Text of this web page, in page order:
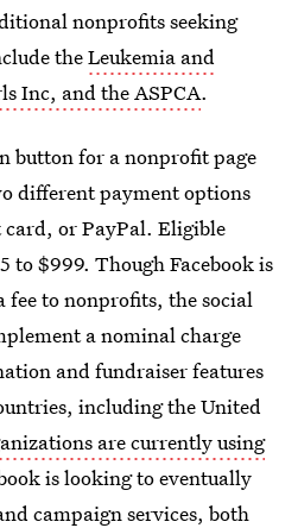
nonprofits seeking
theLeukemia and
Inc, and the ASPCA.
button for a nonprofit page
different payment options
or PayPal. Eligible
to $999. Though Facebook is
to nonprofits, the social
a nominal charge
and fundraiser features
including the United
are currently using
is looking to eventually
campaign services, both